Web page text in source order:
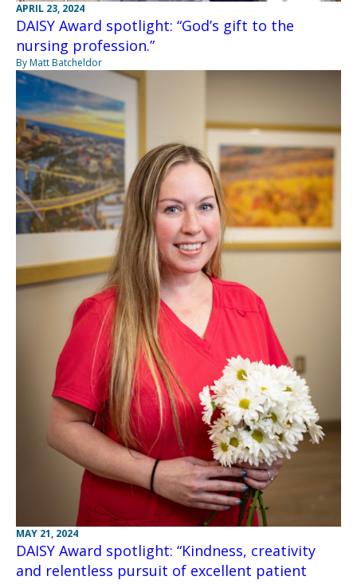
APRIL 23, 2024
DAISY Award spotlight: “God’s gift to the
nursing profession.”
By Matt Batcheldor
MAY 21, 2024
DAISY Award spotlight: “Kindness, creativity
and relentless pursuit of excellent patient